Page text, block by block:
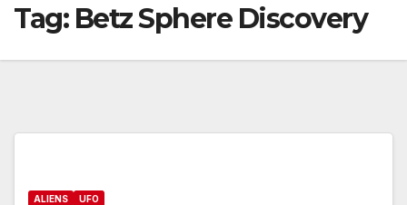
Tag: Betz Sphere Discovery
ALIENS UFO